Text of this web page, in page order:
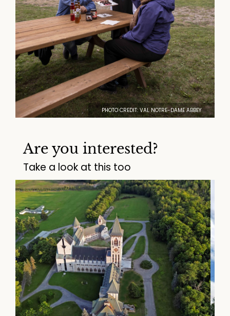
PHOTO CREDIT: VAL NOTRE-DAME ABBEY
Are you interested?
Take a look at this too